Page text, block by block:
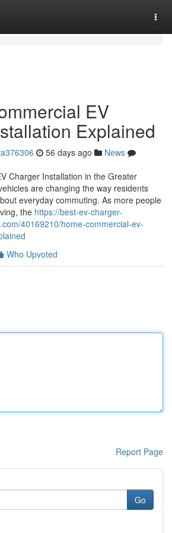
EV
Explained
56 days ago
News
Charger Installation in the Greater
are changing the way residents
everyday commuting. As more people
the https://best-ev-charger-
40169210/home-commercial-ev-
Who Upvoted
Report Page
Go